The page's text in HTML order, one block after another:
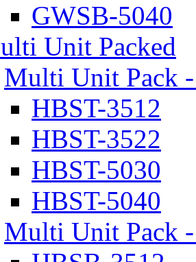
GWSB-5040
Unit Packed
Multi Unit Pack -
HBST-3512
HBST-3522
HBST-5030
HBST-5040
Multi Unit Pack